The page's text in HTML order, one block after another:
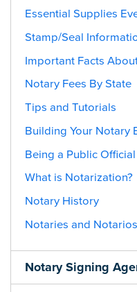
Essential Supplies
Stamp/Seal
Important Facts
Notary Fees By State
Tips and Tutorials
Building Your Notary
Being a Public Official
What is Notarization?
Notary History
Notaries and Notarios
Notary Signing